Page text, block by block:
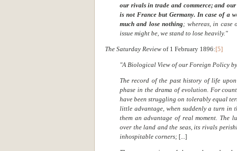
our rivals in trade and commerce; and
is not France but Germany. In case of a
much and lose nothing; whereas, in case
issue might be, we stand to lose heavily."
The Saturday Review of 1 February 1896:[5]
"A Biological View of our Foreign Policy
The record of the past history of life
phase in the drama of evolution. For
have been struggling on tolerably equal
little advantage, when suddenly a turn in
them an advantage of real moment. The
over the land and the seas, its rivals
inhospitable corners; [...]